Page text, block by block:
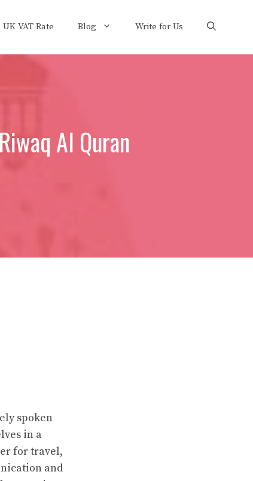
UK VAT Rate Blog Write for Us
Al Quran
spoken
in a
for travel,
and